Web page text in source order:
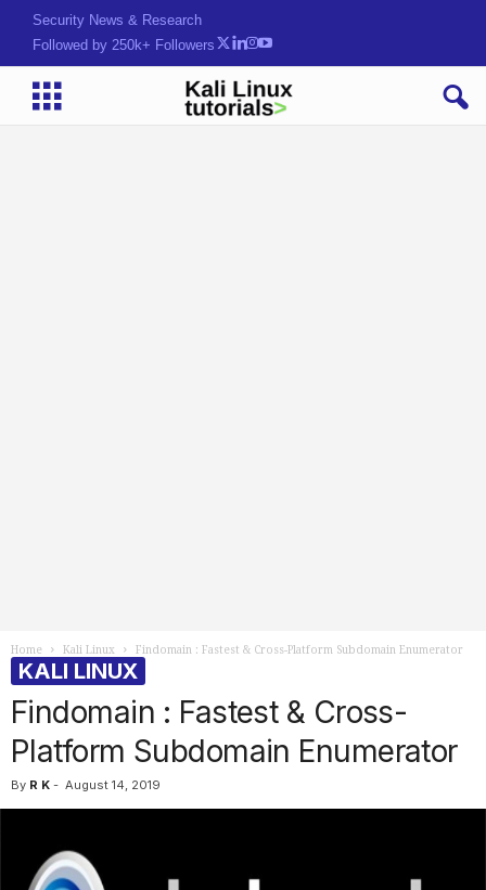
Security News & Research
Followed by 250k+ Followers
Home Kali Linux Findomain : Fastest & Cross-Platform Subdomain Enumerator
KALI LINUX
Findomain : Fastest & Cross-
Platform Subdomain Enumerator
By R K - August 14, 2019